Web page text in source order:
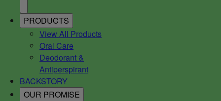
PRODUCTS
View All Products
Oral Care
Deodorant &
Antiperspirant
BACKSTORY
OUR PROMISE